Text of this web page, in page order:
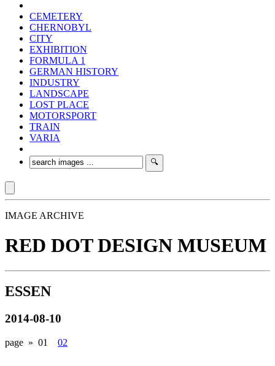
CEMETERY
CHERNOBYL
CITY
EXHIBITION
FORMULA 1
GERMAN HISTORY
INDUSTRY
LANDSCAPE
LOST PLACE
MOTORSPORT
TRAIN
VARIA
IMAGE ARCHIVE
RED DOT DESIGN MUSEUM
ESSEN
2014-08-10
page » 01 02